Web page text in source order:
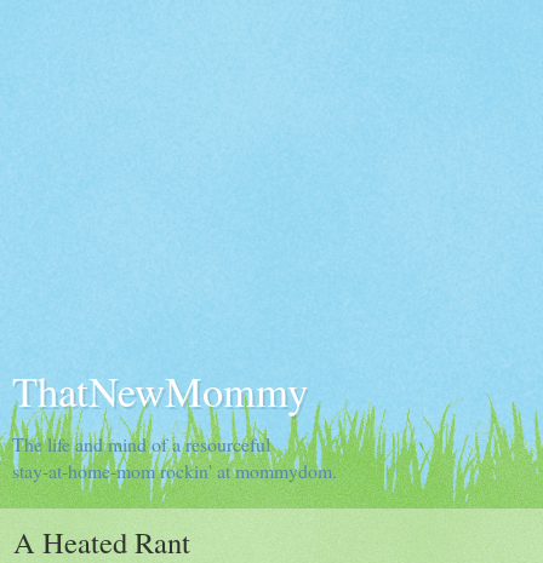
ThatNewMommy
The life and mind of a resourceful
stay-at-home-mom rockin' at mommydom.
A Heated Rant